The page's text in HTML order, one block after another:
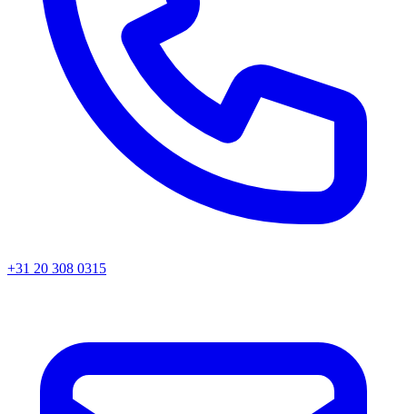
+31 20 308 0315